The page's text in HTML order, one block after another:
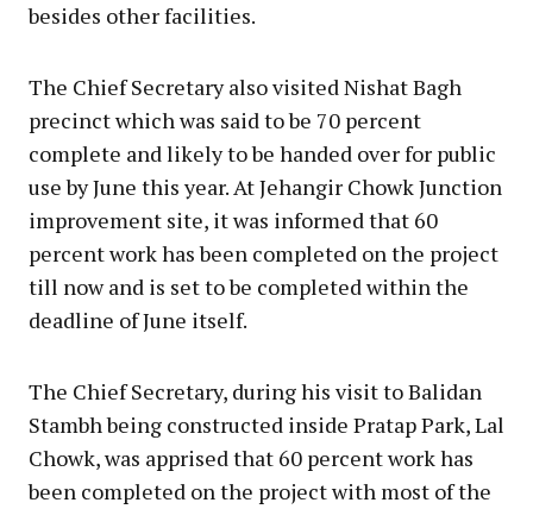
besides other facilities.
The Chief Secretary also visited Nishat Bagh
precinct which was said to be 70 percent
complete and likely to be handed over for public
use by June this year. At Jehangir Chowk Junction
improvement site, it was informed that 60
percent work has been completed on the project
till now and is set to be completed within the
deadline of June itself.
The Chief Secretary, during his visit to Balidan
Stambh being constructed inside Pratap Park, Lal
Chowk, was apprised that 60 percent work has
been completed on the project with most of the